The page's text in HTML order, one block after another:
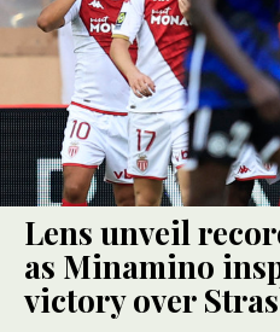
Lens unveil
as Minamino
victory over